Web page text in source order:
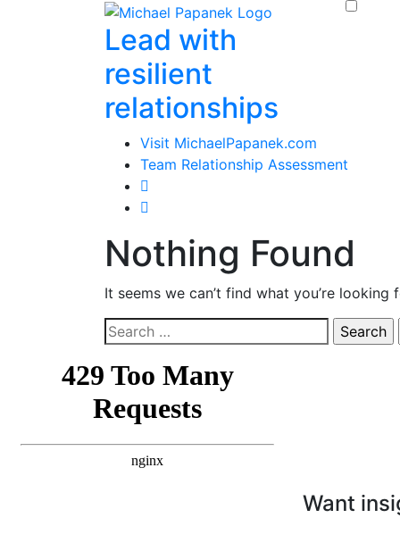
Lead with
resilient
relationships
Visit MichaelPapanek.com
Team Relationship Assessment
Nothing Found
It seems we can’t find what you’re looking
Search
for:
Want